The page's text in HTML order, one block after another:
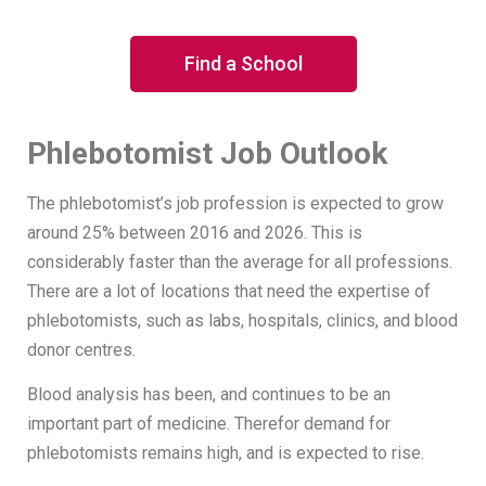
Find a School
Phlebotomist Job Outlook
The phlebotomist’s job profession is expected to grow
around 25% between 2016 and 2026. This is
considerably faster than the average for all professions.
There are a lot of locations that need the expertise of
phlebotomists, such as labs, hospitals, clinics, and blood
donor centres.
Blood analysis has been, and continues to be an
important part of medicine. Therefor demand for
phlebotomists remains high, and is expected to rise.